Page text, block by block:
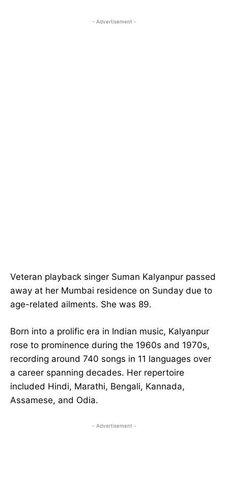
- Advertisement -
Veteran playback singer Suman Kalyanpur passed
away at her Mumbai residence on Sunday due to
age-related ailments. She was 89.
Born into a prolific era in Indian music, Kalyanpur
rose to prominence during the 1960s and 1970s,
recording around 740 songs in 11 languages over
a career spanning decades. Her repertoire
included Hindi, Marathi, Bengali, Kannada,
Assamese, and Odia.
- Advertisement -